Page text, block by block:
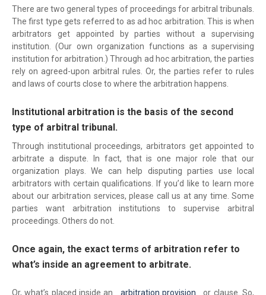
There are two general types of proceedings for arbitral tribunals.
The first type gets referred to as ad hoc arbitration. This is when
arbitrators get appointed by parties without a supervising
institution. (Our own organization functions as a supervising
institution for arbitration.) Through ad hoc arbitration, the parties
rely on agreed-upon arbitral rules. Or, the parties refer to rules
and laws of courts close to where the arbitration happens.
Institutional arbitration is the basis of the second
type of arbitral tribunal.
Through institutional proceedings, arbitrators get appointed to
arbitrate a dispute. In fact, that is one major role that our
organization plays. We can help disputing parties use local
arbitrators with certain qualifications. If you’d like to learn more
about our arbitration services, please call us at any time. Some
parties want arbitration institutions to supervise arbitral
proceedings. Others do not.
Once again, the exact terms of arbitration refer to
what’s inside an agreement to arbitrate.
Or, what’s placed inside an arbitration provision
or clause. So,